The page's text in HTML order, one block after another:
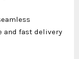
and fast delivery